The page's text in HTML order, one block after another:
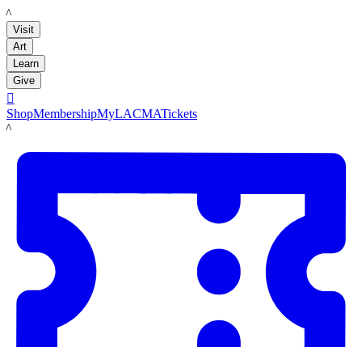
LACMA
Visit
Art
Learn
Give

ShopMembershipMyLACMATickets
LACMA